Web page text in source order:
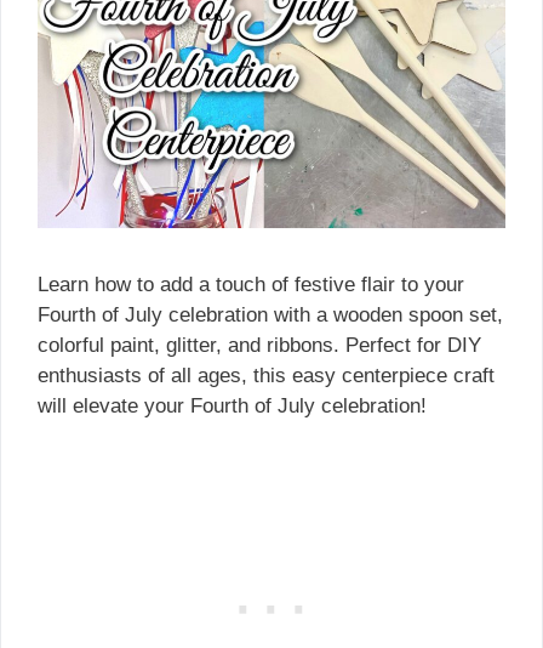
Learn how to add a touch of festive flair to your
Fourth of July celebration with a wooden spoon set,
colorful paint, glitter, and ribbons. Perfect for DIY
enthusiasts of all ages, this easy centerpiece craft
will elevate your Fourth of July celebration!